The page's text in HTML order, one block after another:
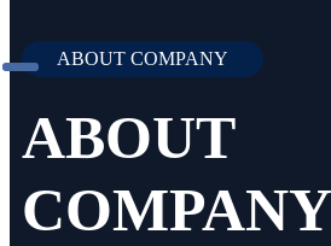
ABOUT COMPANY
ABOUT
COMPANY